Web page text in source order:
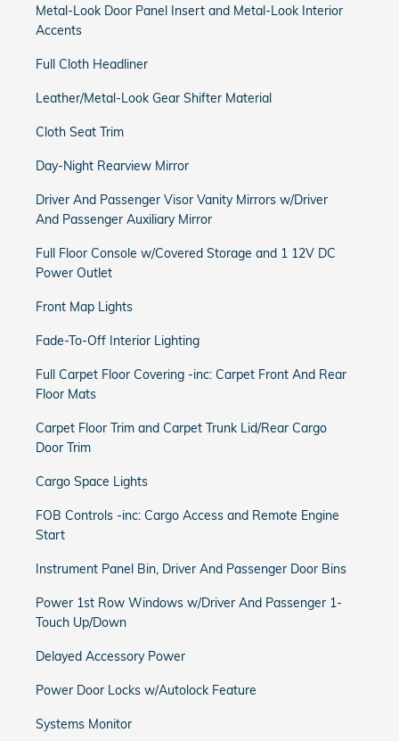
Metal-Look Door Panel Insert and Metal-Look Interior
Accents
Full Cloth Headliner
Leather/Metal-Look Gear Shifter Material
Cloth Seat Trim
Day-Night Rearview Mirror
Driver And Passenger Visor Vanity Mirrors w/Driver
And Passenger Auxiliary Mirror
Full Floor Console w/Covered Storage and 1 12V DC
Power Outlet
Front Map Lights
Fade-To-Off Interior Lighting
Full Carpet Floor Covering -inc: Carpet Front And Rear
Floor Mats
Carpet Floor Trim and Carpet Trunk Lid/Rear Cargo
Door Trim
Cargo Space Lights
FOB Controls -inc: Cargo Access and Remote Engine
Start
Instrument Panel Bin, Driver And Passenger Door Bins
Power 1st Row Windows w/Driver And Passenger 1-
Touch Up/Down
Delayed Accessory Power
Power Door Locks w/Autolock Feature
Systems Monitor